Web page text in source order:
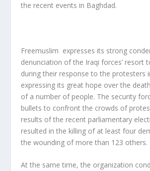
the recent events in Baghdad.
Freemuslim expresses its strong
denunciation of the Iraqi forces’ resort
during their response to the protesters
expressing its great hope over the
of a number of people. The security
bullets to confront the crowds of
results of the recent parliamentary
resulted in the killing of at least four
the wounding of more than 123 others.
At the same time, the organization